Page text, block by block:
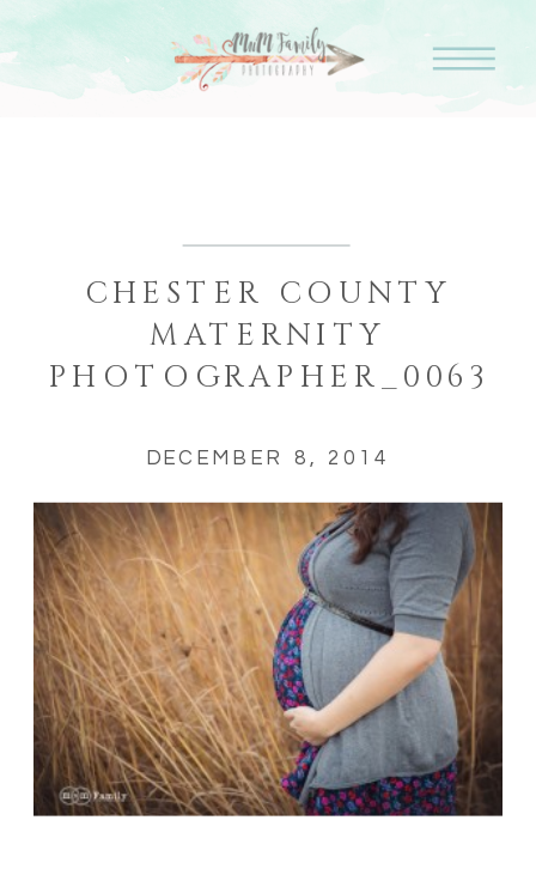
CHESTER COUNTY
MATERNITY
PHOTOGRAPHER_0063
DECEMBER 8, 2014